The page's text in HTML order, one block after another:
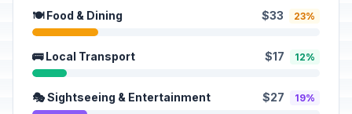
🍽️ Food & Dining $33 23%
🚌 Local Transport $17 12%
🎭 Sightseeing & Entertainment $27 19%